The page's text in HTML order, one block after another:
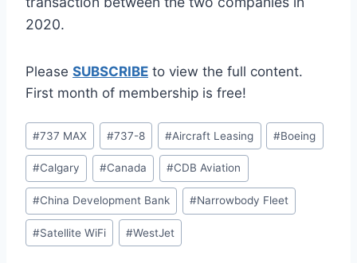
2020.
Please SUBSCRIBE to view the full content.
First month of membership is free!
Post
Tags:
#737 MAX #737-8 #Aircraft Leasing #Boeing
#Calgary #Canada #CDB Aviation
#China Development Bank #Narrowbody Fleet
#Satellite WiFi #WestJet